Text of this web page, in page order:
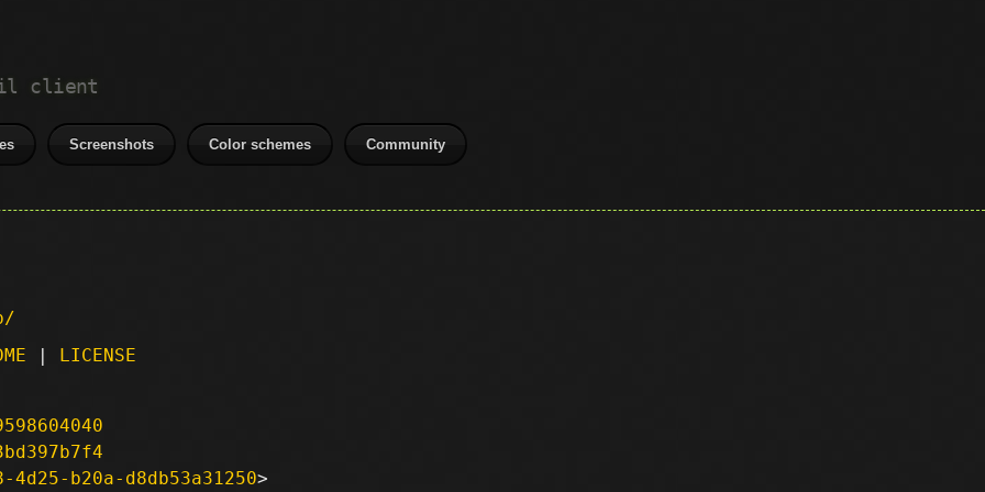
client
Screenshots Color schemes Community
| LICENSE
4d25-b20a-d8db53a31250